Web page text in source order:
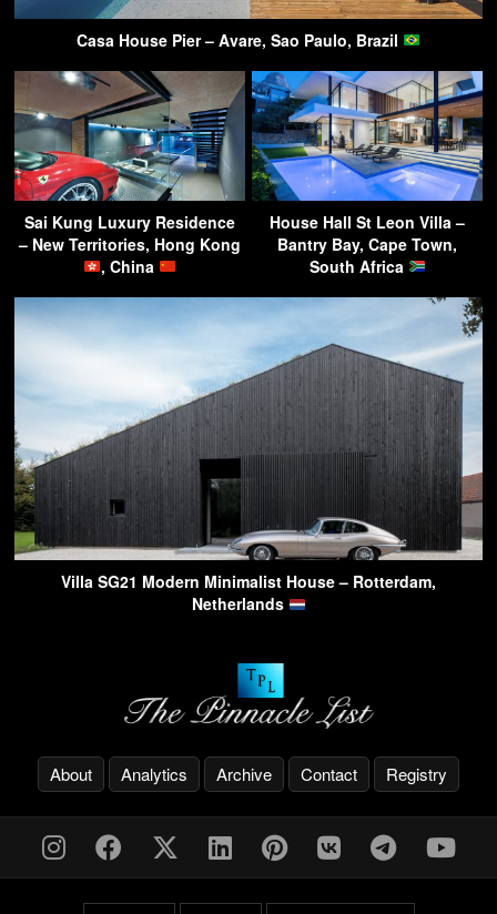
Casa House Pier – Avare, Sao Paulo, Brazil
Sai Kung Luxury Residence
– New Territories, Hong Kong
, China
House Hall St Leon Villa –
Bantry Bay, Cape Town,
South Africa
Villa SG21 Modern Minimalist House – Rotterdam,
Netherlands
About Analytics Archive Contact Registry